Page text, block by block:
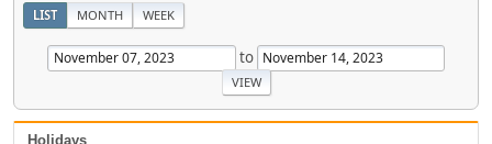
LIST MONTH WEEK
to
Holidays